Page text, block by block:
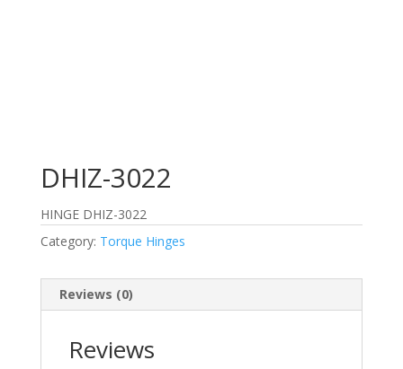
DHIZ-3022
HINGE DHIZ-3022
Category: Torque Hinges
Reviews (0)
Reviews